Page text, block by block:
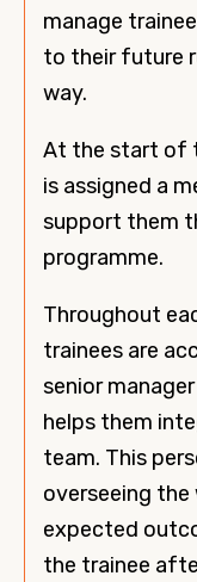
manage
to their future
way.
At the start of
is assigned a
support them
programme.
Throughout
trainees are
senior
helps them
team. This
overseeing the
expected
the trainee